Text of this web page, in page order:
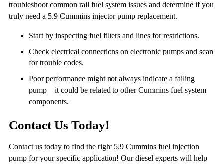
troubleshoot common rail fuel system issues and determine if you
truly need a 5.9 Cummins injector pump replacement.
Start by inspecting fuel filters and lines for restrictions.
Check electrical connections on electronic pumps and scan
for trouble codes.
Poor performance might not always indicate a failing
pump—it could be related to other Cummins fuel system
components.
Contact Us Today!
Contact us today to find the right 5.9 Cummins fuel injection
pump for your specific application! Our diesel experts will help